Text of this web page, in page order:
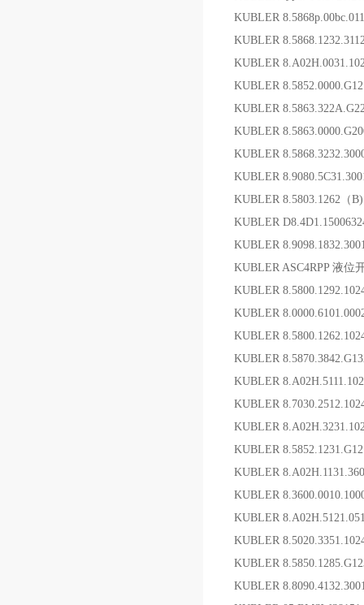
KUBLER
KUBLER
KUBLER
KUBLER
KUBLER
KUBLER
KUBLER
KUBLER
KUBLER 8.5803.1262（
KUBLER
KUBLER
KUBLER ASC4RPP 液位
KUBLER
KUBLER
KUBLER
KUBLER
KUBLER
KUBLER
KUBLER
KUBLER
KUBLER
KUBLER
KUBLER
KUBLER
KUBLER
KUBLER